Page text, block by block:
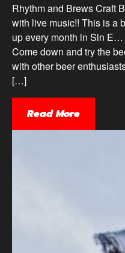
Rhythm and Brews Craft
with live music!! This is a
up every month in Sin E…
Come down and try the
with other beer
[…]
Read More